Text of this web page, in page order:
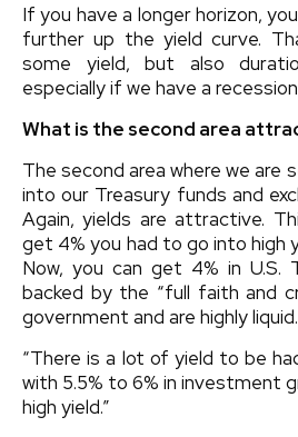
If you have a longer horizon,
further up the yield curve.
some yield, but also
especially if we have a
What is the second area
The second area where we are
into our Treasury funds and
Again, yields are attractive.
get 4% you had to go into high
Now, you can get 4% in U.S.
backed by the “full faith and
government and are highly liquid.
“There is a lot of yield to be
with 5.5% to 6% in investment
high yield.”